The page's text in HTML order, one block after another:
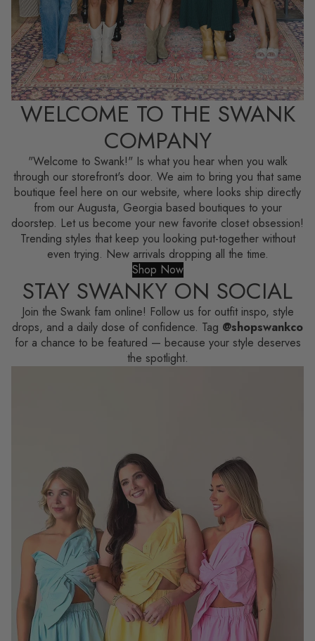
WELCOME TO THE SWANK
COMPANY
"Welcome to Swank!" Is what you hear when you walk
through our storefront's door. We aim to bring you that same
boutique feel here on our website, where looks ship directly
from our Augusta, Georgia based boutiques to your
doorstep. Let us become your new favorite closet obsession!
Trending styles that keep you looking put-together without
even trying. New arrivals dropping all the time.
Shop Now
STAY SWANKY ON SOCIAL
Join the Swank fam online! Follow us for outfit inspo, style
drops, and a daily dose of confidence. Tag @shopswankco
for a chance to be featured — because your style deserves
the spotlight.